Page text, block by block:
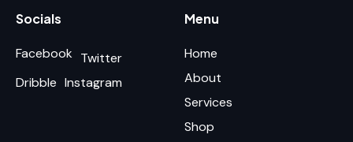
Socials
Facebook Twitter
Dribble Instagram
Menu
Home
About
Services
Shop